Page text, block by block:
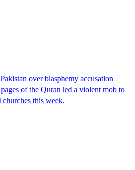
over blasphemy accusation
of the Quran led a violent mob to
churches this week.